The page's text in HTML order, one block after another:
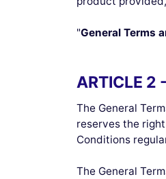
"General Terms
ARTICLE 2
The General
reserves the
Conditions
The General